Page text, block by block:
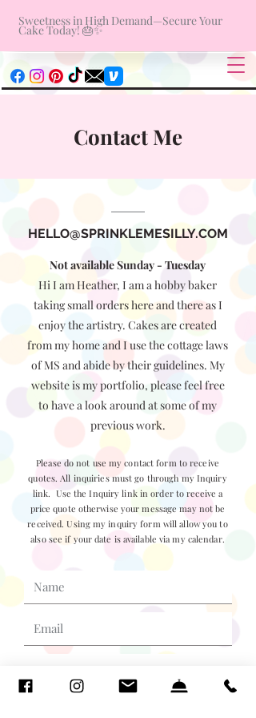
Sweetness in High Demand—Secure Your
Cake Today! 🎂✨
Contact Me
HELLO@SPRINKLEMESILLY.COM
Not available Sunday - Tuesday
Hi I am Heather, I am a hobby baker
taking small orders here and there as I
enjoy the artistry. Cakes are created
from my home and I use the cottage laws
of MS and abide by their guidelines. My
website is my portfolio, please feel free
to have a look around at some of my
previous work.
Please do not use my contact form to receive
quotes. All inquiries must go through my Inquiry
link. Use the Inquiry link in order to receive a
price quote otherwise your message may not be
received. Using my inquiry form will allow you to
also see if your date is available via my calendar.